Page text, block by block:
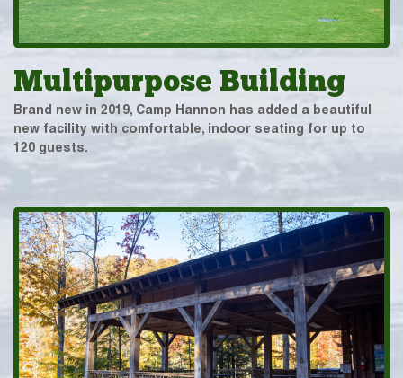
Multipurpose Building
Brand new in 2019, Camp Hannon has added a beautiful
new facility with comfortable, indoor seating for up to
120 guests.